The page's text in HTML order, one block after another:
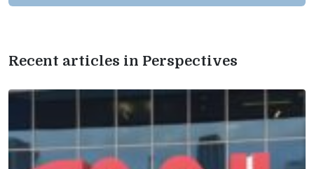
Recent articles in Perspectives